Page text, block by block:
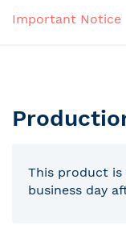
Important Notice
This product
business day